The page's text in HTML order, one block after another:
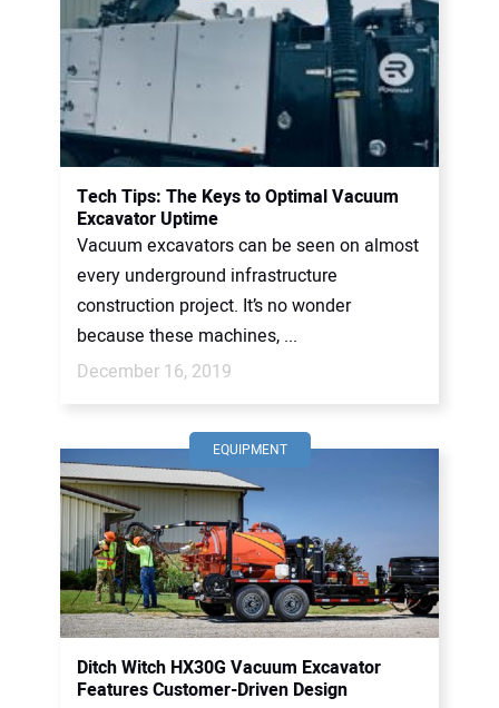
Tech Tips: The Keys to Optimal Vacuum
Excavator Uptime
Vacuum excavators can be seen on almost
every underground infrastructure
construction project. It’s no wonder
because these machines, ...
December 16, 2019
EQUIPMENT
Ditch Witch HX30G Vacuum Excavator
Features Customer-Driven Design